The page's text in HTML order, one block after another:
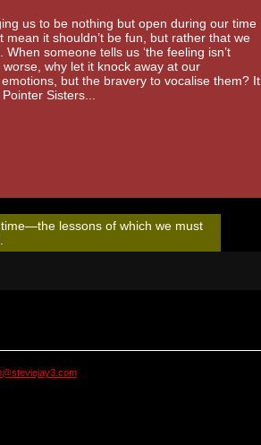
us to be nothing but open during our time
it shouldn’t be fun, but rather that we
someone tells us ‘the feeling isn’t
why let it knock away at our
but the bravery to vocalise them? It
Sisters...
lessons of which we must